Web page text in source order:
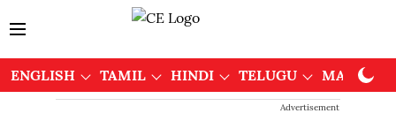
ENGLISH TAMIL HINDI TELUGU
Advertisement